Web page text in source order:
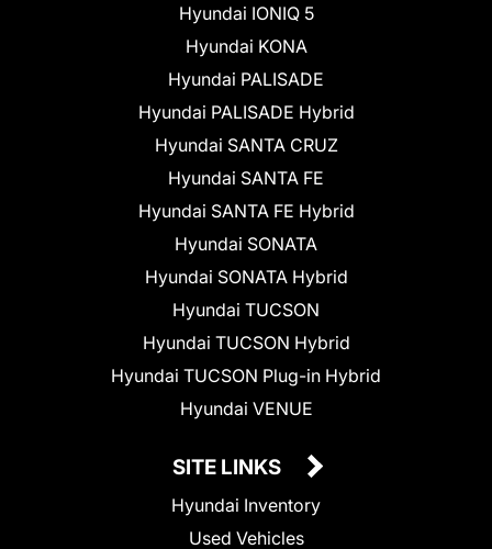
Hyundai IONIQ 5
Hyundai KONA
Hyundai PALISADE
Hyundai PALISADE Hybrid
Hyundai SANTA CRUZ
Hyundai SANTA FE
Hyundai SANTA FE Hybrid
Hyundai SONATA
Hyundai SONATA Hybrid
Hyundai TUCSON
Hyundai TUCSON Hybrid
Hyundai TUCSON Plug-in Hybrid
Hyundai VENUE
SITE LINKS
Hyundai Inventory
Used Vehicles